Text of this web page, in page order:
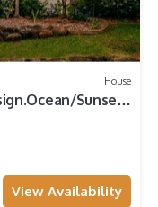
House
Sunset
View Availability